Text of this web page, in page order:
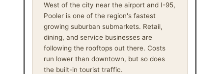
West of the city near the airport and I-95,
Pooler is one of the region's fastest
growing suburban submarkets. Retail,
dining, and service businesses are
following the rooftops out there. Costs
run lower than downtown, but so does
the built-in tourist traffic.